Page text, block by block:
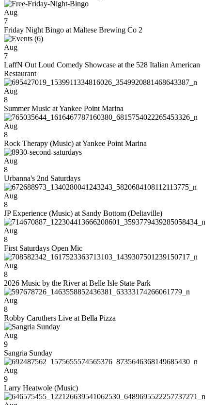
Aug
7
Friday Night Bingo at Maltese Brewing Co 2
Aug
7
LaffN Out Loud Comedy Showcase at the 528 Italian American
Restaurant
Aug
8
Summer Music at Yankee Point Marina
Aug
8
Rock Therapy (Music) at Yankee Point Marina
Aug
8
Urbanna's 2nd Saturdays
Aug
8
JP Experience (Music) at Sandy Bottom (Deltaville)
Aug
8
First Saturdays Open Mic
Aug
8
2026 Music by the River at Belle Isle State Park
Aug
8
Robby Caruthers Live at Bella Pizza
Aug
9
Sangria Sunday
Aug
9
Larry Heatwole (Music)